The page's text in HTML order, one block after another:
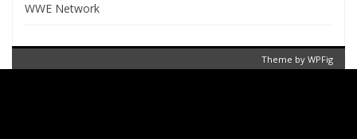
WWE Network
Theme by WPFig